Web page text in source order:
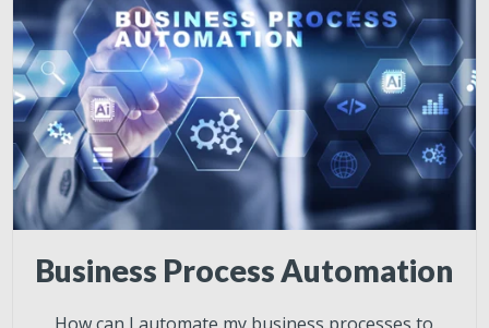
Business Process Automation